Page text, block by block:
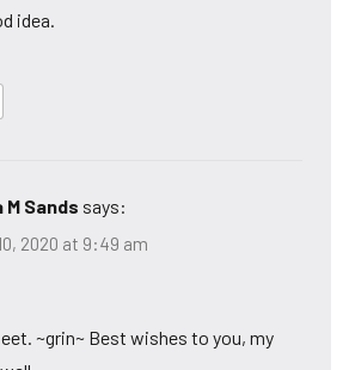
idea.
M Sands says:
2020 at 9:49 am
~grin~ Best wishes to you, my